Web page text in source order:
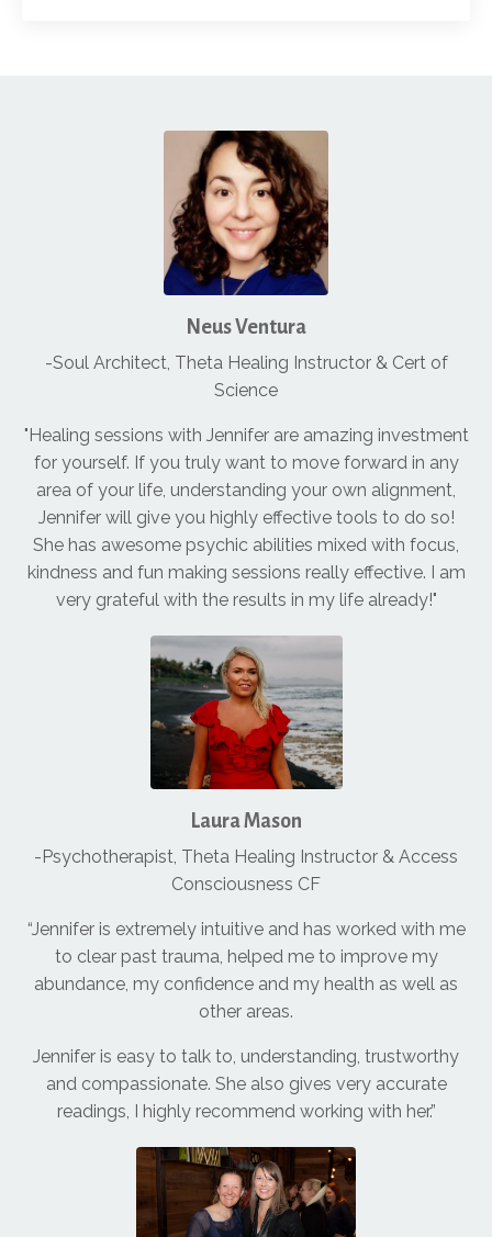
Neus Ventura
-Soul Architect, Theta Healing Instructor & Cert of
Science
"Healing sessions with Jennifer are amazing investment
for yourself. If you truly want to move forward in any
area of your life, understanding your own alignment,
Jennifer will give you highly effective tools to do so!
She has awesome psychic abilities mixed with focus,
kindness and fun making sessions really effective. I am
very grateful with the results in my life already!"
Laura Mason
-Psychotherapist, Theta Healing Instructor & Access
Consciousness CF
“Jennifer is extremely intuitive and has worked with me
to clear past trauma, helped me to improve my
abundance, my confidence and my health as well as
other areas.
Jennifer is easy to talk to, understanding, trustworthy
and compassionate. She also gives very accurate
readings, I highly recommend working with her.”